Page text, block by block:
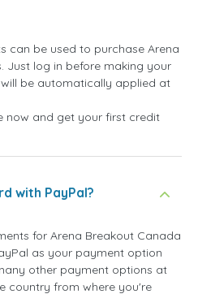
can be used to purchase Arena
Just log in before making your
be automatically applied at
now and get your first credit
with PayPal?
for Arena Breakout Canada
as your payment option
other payment options at
country from where you're